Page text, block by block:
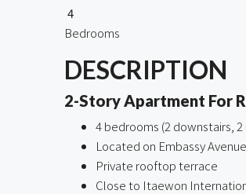
4
Bedrooms
DESCRIPTION
2-Story Apartment For
4 bedrooms (2 downstairs,
Located on Embassy Avenue
Private rooftop terrace
Close to Itaewon